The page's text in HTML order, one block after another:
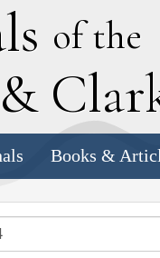
of the
& C
Books &